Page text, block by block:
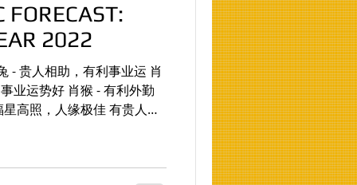
FORECAST:
2022
肖
好 肖猴 - 有利外勤
高照，人缘极佳 有贵人扶